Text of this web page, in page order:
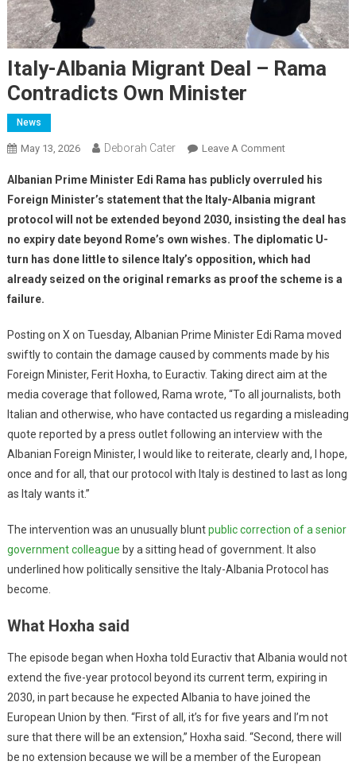
Italy-Albania Migrant Deal – Rama
Contradicts Own Minister
News
May 13, 2026 Deborah Cater Leave A Comment
Albanian Prime Minister Edi Rama has publicly overruled his
Foreign Minister’s statement that the Italy-Albania migrant
protocol will not be extended beyond 2030, insisting the deal has
no expiry date beyond Rome’s own wishes. The diplomatic U-
turn has done little to silence Italy’s opposition, which had
already seized on the original remarks as proof the scheme is a
failure.
Posting on X on Tuesday, Albanian Prime Minister Edi Rama moved
swiftly to contain the damage caused by comments made by his
Foreign Minister, Ferit Hoxha, to Euractiv. Taking direct aim at the
media coverage that followed, Rama wrote, “To all journalists, both
Italian and otherwise, who have contacted us regarding a misleading
quote reported by a press outlet following an interview with the
Albanian Foreign Minister, I would like to reiterate, clearly and, I hope,
once and for all, that our protocol with Italy is destined to last as long
as Italy wants it.”
The intervention was an unusually bluntpublic correction of a senior
government colleague by a sitting head of government. It also
underlined how politically sensitive the Italy-Albania Protocol has
become.
What Hoxha said
The episode began when Hoxha told Euractiv that Albania would not
extend the five-year protocol beyond its current term, expiring in
2030, in part because he expected Albania to have joined the
European Union by then. “First of all, it’s for five years and I’m not
sure that there will be an extension,” Hoxha said. “Second, there will
be no extension because we will be a member of the European